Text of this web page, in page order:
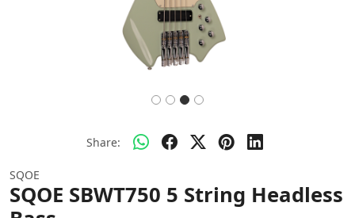
Share:
SQOE
SQOE SBWT750 5 String Headless